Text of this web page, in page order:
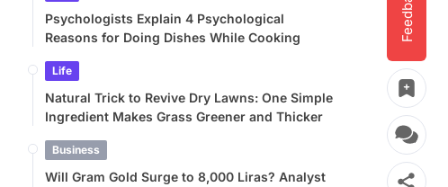
Psychologists Explain 4 Psychological
Reasons for Doing Dishes While Cooking
Life
Natural Trick to Revive Dry Lawns: One Simple
Ingredient Makes Grass Greener and Thicker
Business
Will Gram Gold Surge to 8,000 Liras? Analyst